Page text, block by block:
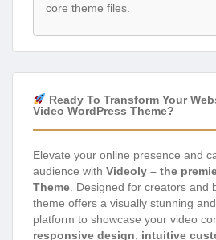
core theme files.
Ready To Transform Your
Video WordPress Theme?
Elevate your online presence and
audience with Videoly – the
Theme. Designed for creators and
theme offers a visually stunning
platform to showcase your video
responsive design, intuitive